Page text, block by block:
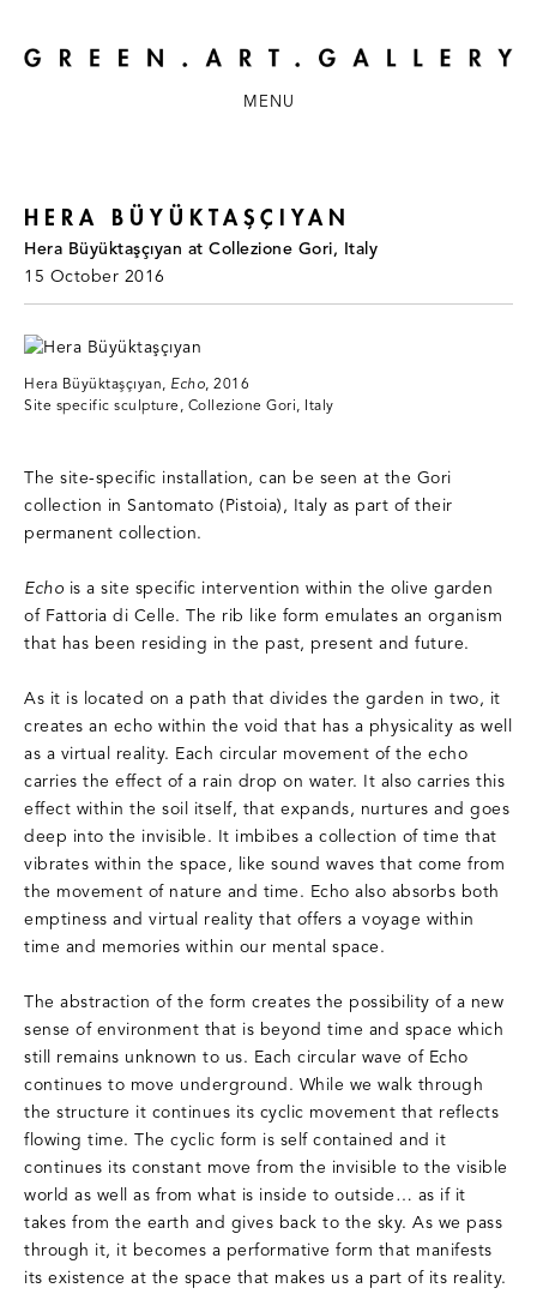
MENU
HERA BÜYÜKTAŞÇIYAN
Hera Büyüktaşçıyan at Collezione Gori, Italy
15 October 2016
Hera Büyüktaşçıyan, Echo, 2016
Site specific sculpture, Collezione Gori, Italy
The site-specific installation, can be seen at the Gori
collection in Santomato (Pistoia), Italy as part of their
permanent collection.
Echo is a site specific intervention within the olive garden
of Fattoria di Celle. The rib like form emulates an organism
that has been residing in the past, present and future.
As it is located on a path that divides the garden in two, it
creates an echo within the void that has a physicality as well
as a virtual reality. Each circular movement of the echo
carries the effect of a rain drop on water. It also carries this
effect within the soil itself, that expands, nurtures and goes
deep into the invisible. It imbibes a collection of time that
vibrates within the space, like sound waves that come from
the movement of nature and time. Echo also absorbs both
emptiness and virtual reality that offers a voyage within
time and memories within our mental space.
The abstraction of the form creates the possibility of a new
sense of environment that is beyond time and space which
still remains unknown to us. Each circular wave of Echo
continues to move underground. While we walk through
the structure it continues its cyclic movement that reflects
flowing time. The cyclic form is self contained and it
continues its constant move from the invisible to the visible
world as well as from what is inside to outside… as if it
takes from the earth and gives back to the sky. As we pass
through it, it becomes a performative form that manifests
its existence at the space that makes us a part of its reality.